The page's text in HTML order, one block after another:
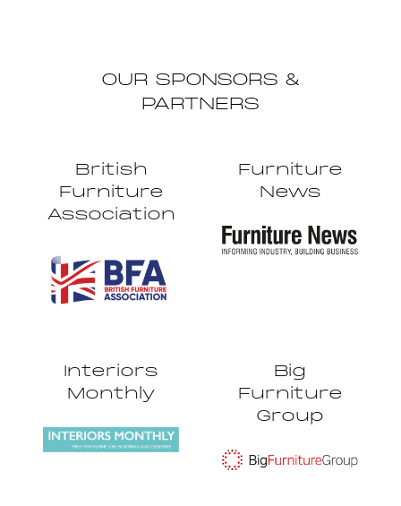
OUR SPONSORS &
PARTNERS
British
Furniture
Association
Furniture
News
Interiors
Monthly
Big
Furniture
Group